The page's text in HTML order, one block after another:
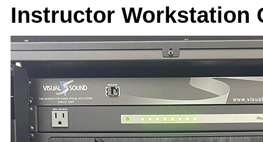
Instructor Workstation